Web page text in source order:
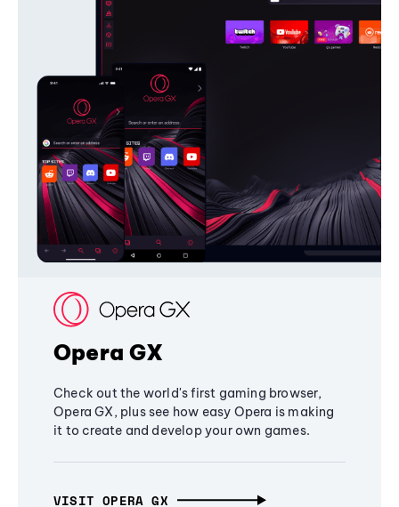
Opera GX
Check out the world's first gaming browser,
Opera GX, plus see how easy Opera is making
it to create and develop your own games.
VISIT OPERA GX